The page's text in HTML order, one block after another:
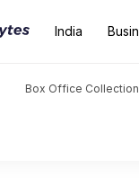
India
Box Office Collection